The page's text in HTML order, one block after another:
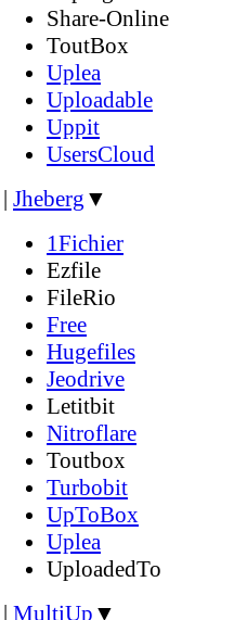
Share-Online
ToutBox
Uplea
Uploadable
Uppit
UsersCloud
| Jheberg ▼
1Fichier
Ezfile
FileRio
Free
Hugefiles
Jeodrive
Letitbit
Nitroflare
Toutbox
Turbobit
UpToBox
Uplea
UploadedTo
| MultiUp ▼